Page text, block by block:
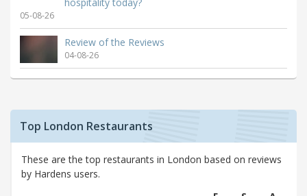
05-08-26
Review of the Reviews
04-08-26
Top London Restaurants
These are the top restaurants in London based on reviews
by Hardens users.